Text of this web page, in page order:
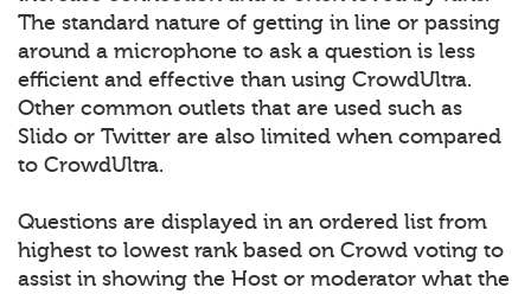
The standard nature of getting in line or passing
around a microphone to ask a question is less
efficient and effective than using CrowdUltra.
Other common outlets that are used such as
Slido or Twitter are also limited when compared
to CrowdUltra.
Questions are displayed in an ordered list from
highest to lowest rank based on Crowd voting to
assist in showing the Host or moderator what the